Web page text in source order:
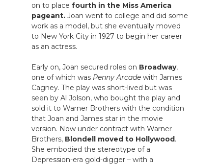
on to place fourth in the Miss America
pageant. Joan went to college and did some
work as a model, but she eventually moved
to New York City in 1927 to begin her career
as an actress.
Early on, Joan secured roles on Broadway,
one of which was Penny Arcade with James
Cagney. The play was short-lived but was
seen by Al Jolson, who bought the play and
sold it to Warner Brothers with the condition
that Joan and James star in the movie
version. Now under contract with Warner
Brothers, Blondell moved to Hollywood.
She embodied the stereotype of a
Depression-era gold-digger – with a